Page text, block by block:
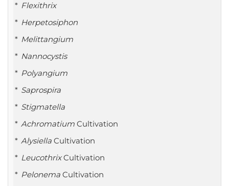
Flexithrix
Herpetosiphon
Melittangium
Nannocystis
Polyangium
Saprospira
Stigmatella
Achromatium Cultivation
Alysiella Cultivation
LeucothrixCultivation
Pelonema Cultivation